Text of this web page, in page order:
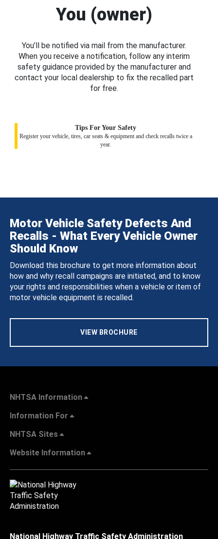
You (owner)
You’ll be notified via mail from the manufacturer.
When you receive a notification, follow any interim
safety guidance provided by the manufacturer and
contact your local dealership to fix the recalled part
for free.
Tips For Your Safety
Register your vehicle, tires, car seats & equipment and check recalls twice a
year.
Motor Vehicle Safety Defects And
Recalls - What Every Vehicle Owner
Should Know
Download this brochure to get more information about
how and why recall campaigns are initiated, and to know
your rights and responsibilities when a vehicle or item of
motor vehicle equipment is recalled.
VIEW BROCHURE
NHTSA Information
Information For
NHTSA Sites
Website Information
National Highway Traffic Safety Administration